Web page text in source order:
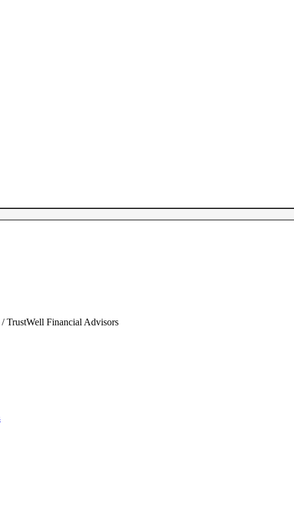
/ TrustWell Financial Advisors